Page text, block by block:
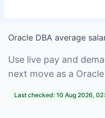
Oracle DBA average
Use live pay and
next move as a
Last checked: 10 Aug 2026,